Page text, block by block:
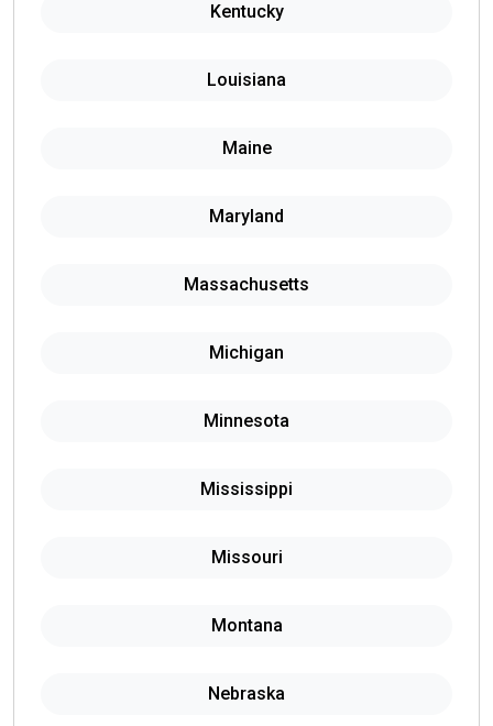
Kentucky
Louisiana
Maine
Maryland
Massachusetts
Michigan
Minnesota
Mississippi
Missouri
Montana
Nebraska